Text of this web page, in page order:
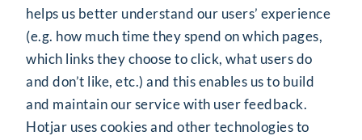
helps us better understand our users’ experience
(e.g. how much time they spend on which pages,
which links they choose to click, what users do
and don’t like, etc.) and this enables us to build
and maintain our service with user feedback.
Hotjar uses cookies and other technologies to